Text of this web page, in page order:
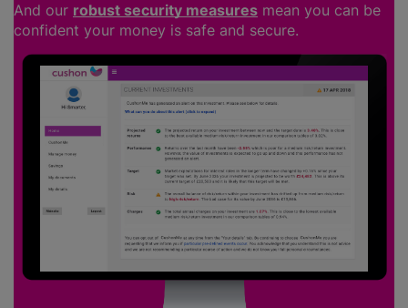
And our robust security measures mean you can be
confident your money is safe and secure.